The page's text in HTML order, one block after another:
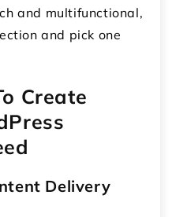
and multifunctional,
and pick one
Create
Delivery